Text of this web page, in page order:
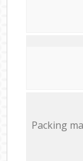
Packing